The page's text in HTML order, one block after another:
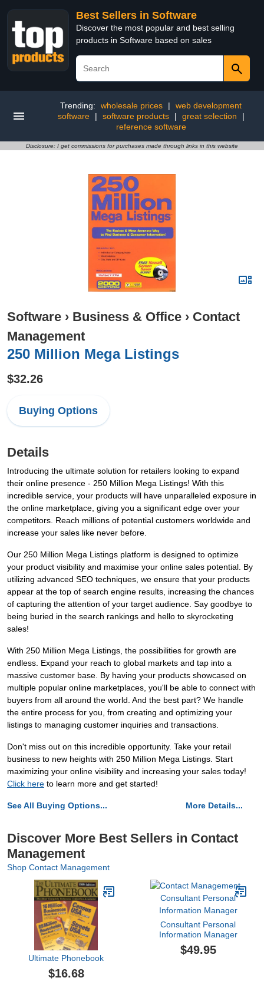
Best Sellers in Software
Discover the most popular and best selling
products in Software based on sales
Trending: wholesale prices |
web development
software
| software products | great selection
|
reference software
Disclosure: I get commissions for purchases made through links in this website
Software › Business & Office › Contact
Management
250 Million Mega Listings
$32.26
Buying Options
Details
Introducing the ultimate solution for retailers looking to expand
their online presence - 250 Million Mega Listings! With this
incredible service, your products will have unparalleled exposure in
the online marketplace, giving you a significant edge over your
competitors. Reach millions of potential customers worldwide and
increase your sales like never before.
Our 250 Million Mega Listings platform is designed to optimize
your product visibility and maximise your online sales potential. By
utilizing advanced SEO techniques, we ensure that your products
appear at the top of search engine results, increasing the chances
of capturing the attention of your target audience. Say goodbye to
being buried in the search rankings and hello to skyrocketing
sales!
With 250 Million Mega Listings, the possibilities for growth are
endless. Expand your reach to global markets and tap into a
massive customer base. By having your products showcased on
multiple popular online marketplaces, you'll be able to connect with
buyers from all around the world. And the best part? We handle
the entire process for you, from creating and optimizing your
listings to managing customer inquiries and transactions.
Don't miss out on this incredible opportunity. Take your retail
business to new heights with 250 Million Mega Listings. Start
maximizing your online visibility and increasing your sales today!
Click here to learn more and get started!
See All Buying Options... More Details...
Discover More Best Sellers in Contact
Management
Shop Contact Management
Ultimate Phonebook
$16.68
Consultant Personal
Information Manager
$49.95